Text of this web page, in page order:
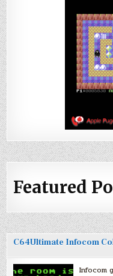
Featured
C64Ultimate Infocom
Infocom